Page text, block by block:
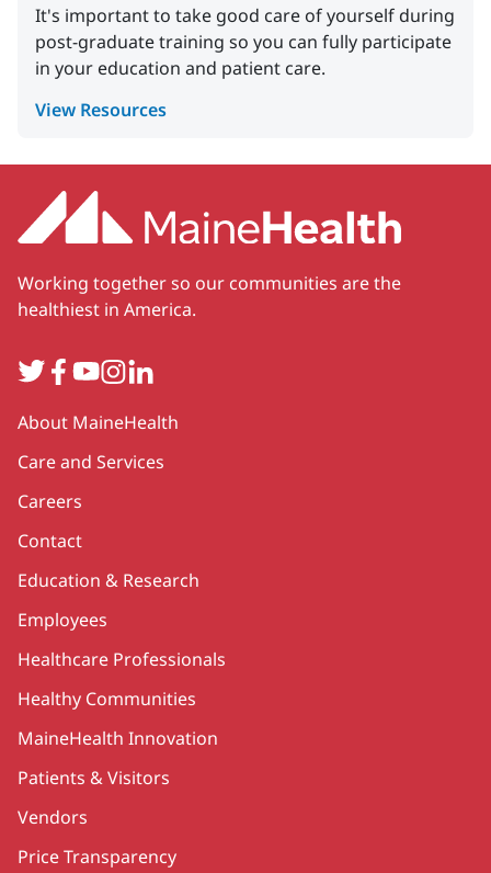
It's important to take good care of yourself during
post-graduate training so you can fully participate
in your education and patient care.
View Resources
Working together so our communities are the
healthiest in America.
TwitterFacebook
YouTube
Instagram
LinkedIn
Secondary
About MaineHealth
Care and Services
Careers
Contact
Education & Research
Employees
Healthcare Professionals
Healthy Communities
MaineHealth Innovation
Patients & Visitors
Vendors
Price Transparency